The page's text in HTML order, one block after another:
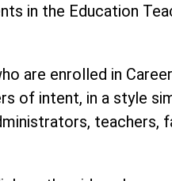
in the Education
are enrolled in
of intent, in a style
teachers,